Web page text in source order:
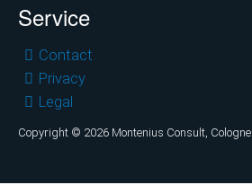
Service
Skip
navigation
Contact
Privacy
Legal
Copyright © 2026 Montenius Consult, Cologne